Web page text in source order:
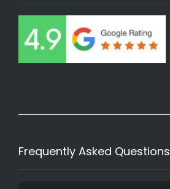
Frequently Asked Questions